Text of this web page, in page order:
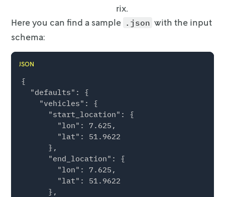
rix.
Here you can find a sample .json with the input
schema:
JSON
{
  "defaults": {
    "vehicles": {
      "start_location": {
        "lon": 7.625,
        "lat": 51.9622
      },
      "end_location": {
        "lon": 7.625,
        "lat": 51.9622
      },